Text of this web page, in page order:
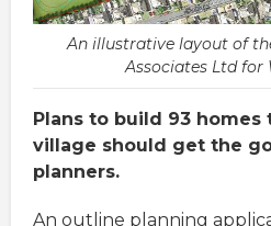
An illustrative layout of
Associates Ltd for
Plans to build 93 homes
village should get the
planners.
An outline planning